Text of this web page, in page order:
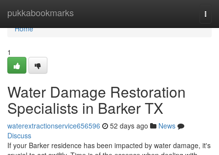
pukkabookmarks
Home
Home
1
Water Damage Restoration
Specialists in Barker TX
waterextractionservice656596 52 days ago
News
Discuss
If your Barker residence has been impacted by water damage, it's